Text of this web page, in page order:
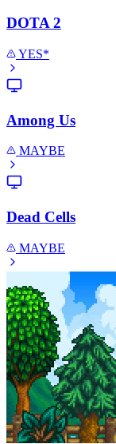
DOTA 2
YES*
Among Us
MAYBE
Dead Cells
MAYBE